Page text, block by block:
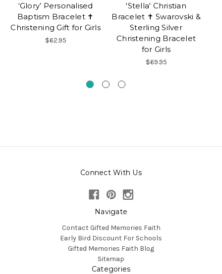
‘Glory’ Personalised
Baptism Bracelet ✝
Christening Gift for Girls
$62.95
'Stella' Christian
Bracelet ✝ Swarovski &
Sterling Silver
Christening Bracelet
for Girls
$69.95
Connect With Us
Navigate
Contact Gifted Memories Faith
Early Bird Discount For Schools
Gifted Memories Faith Blog
Sitemap
Categories